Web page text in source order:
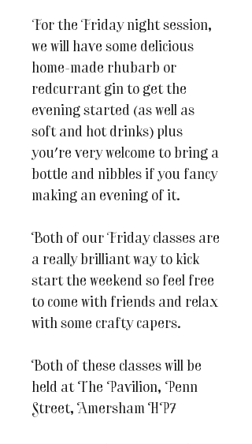
For the Friday night session,
we will have some delicious
home-made rhubarb or
redcurrant gin to get the
evening started (as well as
soft and hot drinks) plus
you're very welcome to bring a
bottle and nibbles if you fancy
making an evening of it.
Both of our Friday classes are
a really brilliant way to kick
start the weekend so feel free
to come with friends and relax
with some crafty capers.
Both of these classes will be
held at The Pavilion, Penn
Street, Amersham HP7